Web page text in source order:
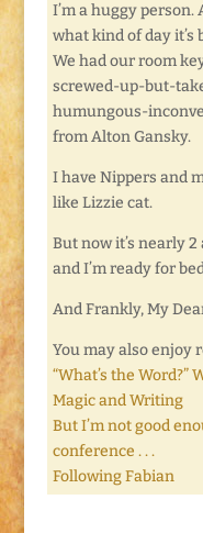
I’m a huggy
what kind of day it’s
We had our room
screwed-up-but-
humungous-
from Alton Gansky.
I have Nippers and
like Lizzie cat.
But now it’s nearly
and I’m ready for
And Frankly, My
You may also enjoy
“What’s the Word?”
Magic and Writing
But I’m not good
conference . . .
Following Fabian